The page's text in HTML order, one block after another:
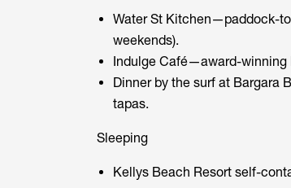
Water St Kitchen—paddock-
weekends).
Indulge Café—award-winning
Dinner by the surf at Bargara
tapas.
Sleeping
Kellys Beach Resort self-